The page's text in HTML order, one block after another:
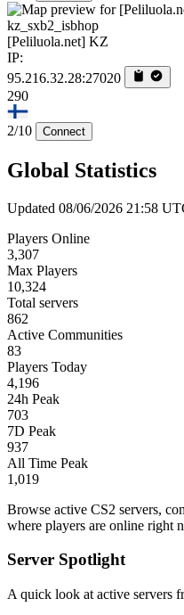
kz_sxb2_isbhop
[Peliluola.net] KZ
IP:
95.216.32.28:27020
290
2/10 Connect
Global Statistics
Updated 08/06/2026 21:58
Players Online
3,307
Max Players
10,324
Total servers
862
Active Communities
83
Players Today
4,196
24h Peak
703
7D Peak
937
All Time Peak
1,019
Browse active CS2 servers,
where players are online right
Server Spotlight
A quick look at active servers